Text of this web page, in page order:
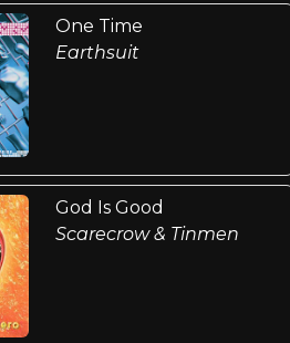
One Time
Earthsuit
God Is Good
Scarecrow & Tinmen